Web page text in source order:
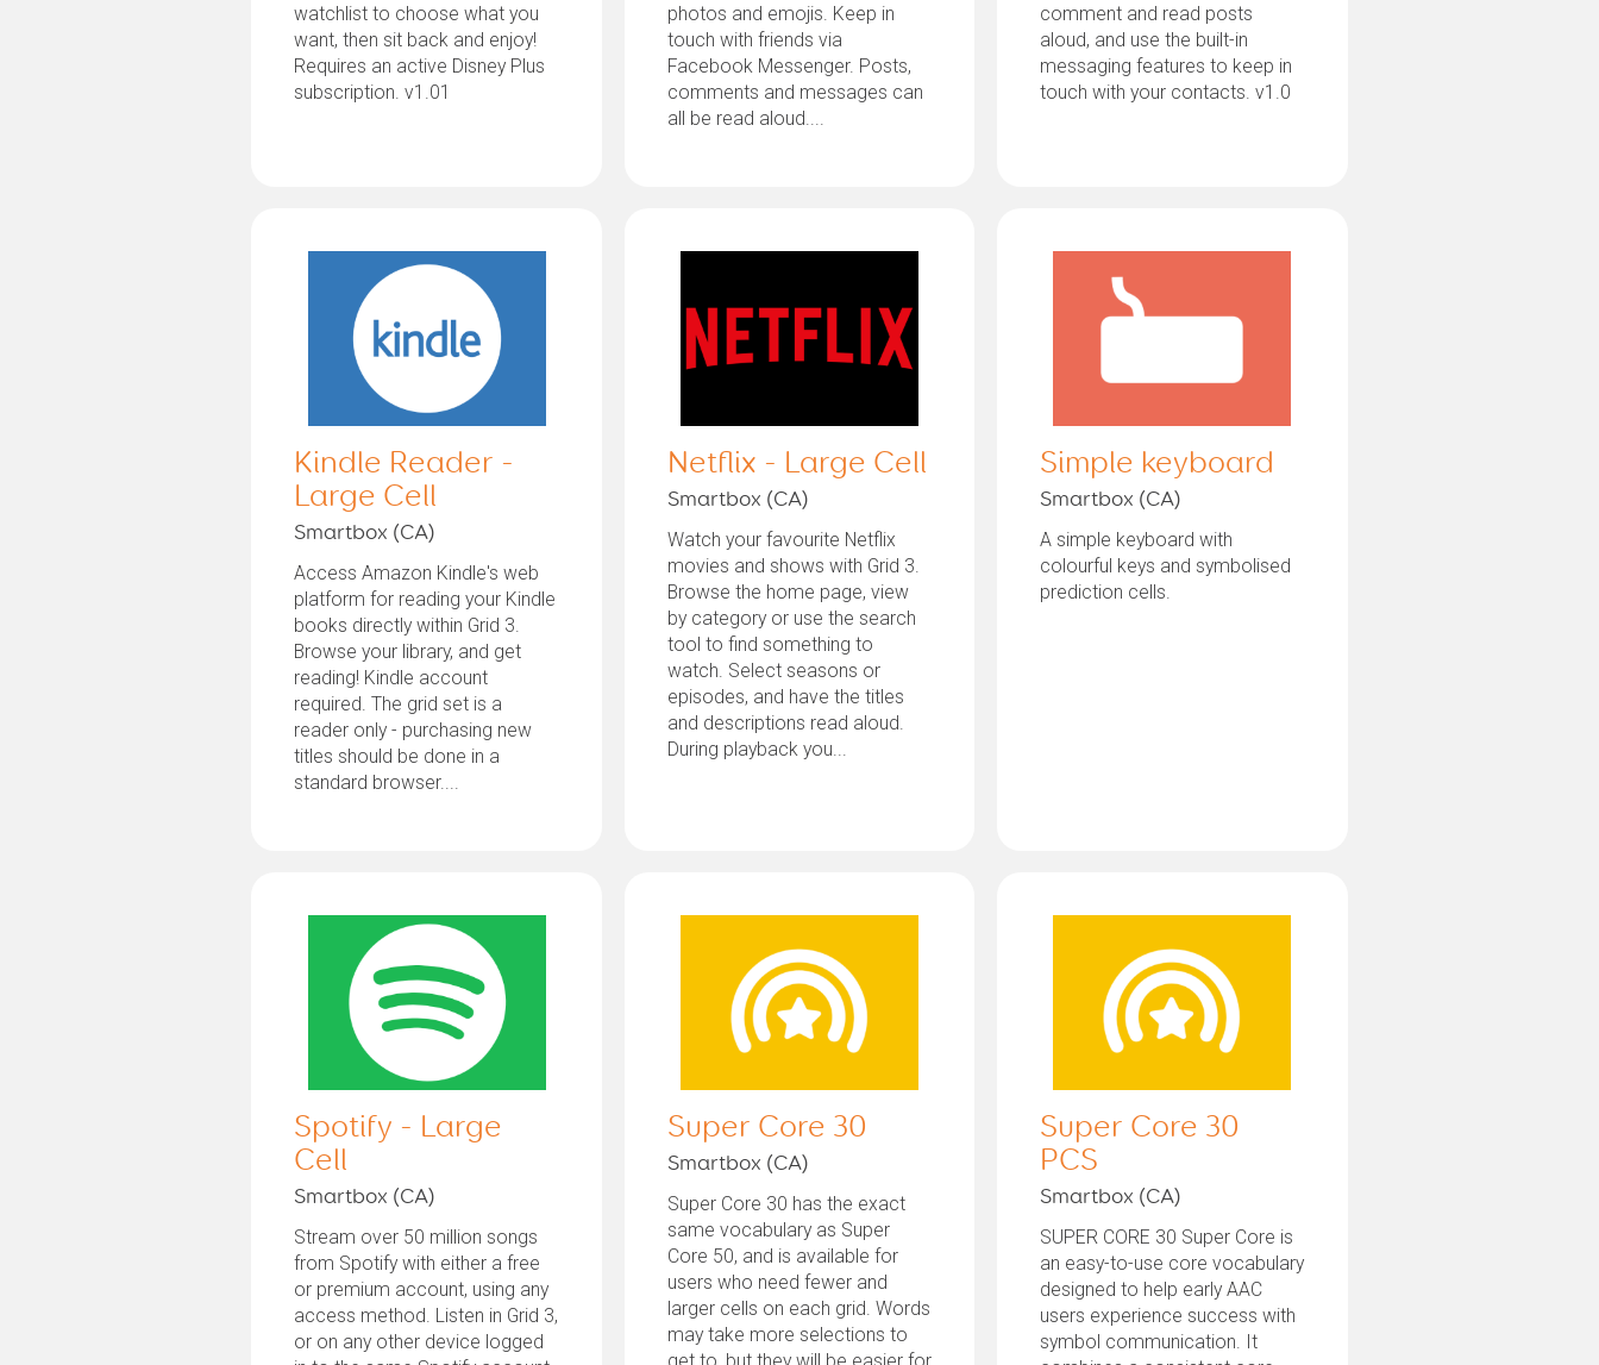
watchlist to choose what you
want, then sit back and enjoy!
Requires an active Disney Plus
subscription. v1.01
photos and emojis. Keep in
touch with friends via
Facebook Messenger. Posts,
comments and messages can
all be read aloud....
comment and read posts
aloud, and use the built-in
messaging features to keep in
touch with your contacts. v1.0
Kindle Reader -
Large Cell
Smartbox (CA)
Access Amazon Kindle's web
platform for reading your Kindle
books directly within Grid 3.
Browse your library, and get
reading! Kindle account
required. The grid set is a
reader only - purchasing new
titles should be done in a
standard browser....
Netflix - Large Cell
Smartbox (CA)
Watch your favourite Netflix
movies and shows with Grid 3.
Browse the home page, view
by category or use the search
tool to find something to
watch. Select seasons or
episodes, and have the titles
and descriptions read aloud.
During playback you...
Simple keyboard
Smartbox (CA)
A simple keyboard with
colourful keys and symbolised
prediction cells.
Spotify - Large
Cell
Smartbox (CA)
Stream over 50 million songs
from Spotify with either a free
or premium account, using any
access method. Listen in Grid 3,
or on any other device logged
Super Core 30
Smartbox (CA)
Super Core 30 has the exact
same vocabulary as Super
Core 50, and is available for
users who need fewer and
larger cells on each grid. Words
may take more selections to
Super Core 30
PCS
Smartbox (CA)
SUPER CORE 30 Super Core is
an easy-to-use core vocabulary
designed to help early AAC
users experience success with
symbol communication. It